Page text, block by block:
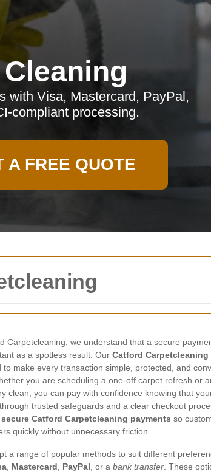
Carpetcleaning, we understand that a secure
as a spotless result. Our Catford Carpetcleaning
to make every transaction simple, protected, and
you are scheduling a one-off carpet refresh or
clean, you can pay with confidence knowing that
trusted safeguards and a clear checkout
secure Catford Carpetcleaning payments so
quickly without unnecessary friction.
a range of popular methods to suit different
Mastercard PayPal , or a bank transfer . These
with Visa, Mastercard, PayPal,
compliant processing.
A FREE QUOTE